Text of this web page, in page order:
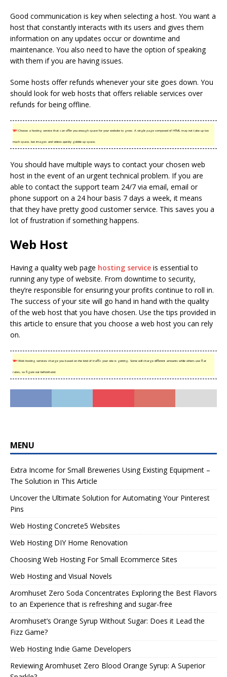
Good communication is key when selecting a host. You want a
host that constantly interacts with its users and gives them
information on any updates occur or downtime and
maintenance. You also need to have the option of speaking
with them if you are having issues.
Some hosts offer refunds whenever your site goes down. You
should look for web hosts that offers reliable services over
refunds for being offline.
TIP!Choose a hosting service that can offer you enough space for your website to grow. A single page composed of HTML may not take up too
much space, but images and videos quickly gobble up space.
You should have multiple ways to contact your chosen web
host in the event of an urgent technical problem. If you are
able to contact the support team 24/7 via email, email or
phone support on a 24 hour basis 7 days a week, it means
that they have pretty good customer service. This saves you a
lot of frustration if something happens.
Web Host
Having a quality web page hosting service is essential to
running any type of website. From downtime to security,
they’re responsible for ensuring your profits continue to roll in.
The success of your site will go hand in hand with the quality
of the web host that you have chosen. Use the tips provided in
this article to ensure that you choose a web host you can rely
on.
TIP!Web hosting services charge you based on the kind of traffic your site is getting. Some will charge different amounts while others use flat
rates, so figure out beforehand.
MENU
Extra Income for Small Breweries Using Existing Equipment –
The Solution in This Article
Uncover the Ultimate Solution for Automating Your Pinterest
Pins
Web Hosting Concrete5 Websites
Web Hosting DIY Home Renovation
Choosing Web Hosting For Small Ecommerce Sites
Web Hosting and Visual Novels
Aromhuset Zero Soda Concentrates Exploring the Best Flavors
to an Experience that is refreshing and sugar-free
Aromhuset’s Orange Syrup Without Sugar: Does it Lead the
Fizz Game?
Web Hosting Indie Game Developers
Reviewing Aromhuset Zero Blood Orange Syrup: A Superior